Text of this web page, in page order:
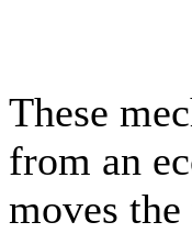
These
from an
moves